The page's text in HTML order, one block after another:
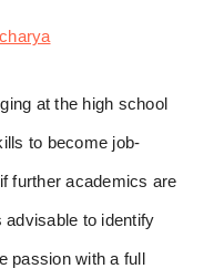
at the high school
to become job-
further academics are
to identify
passion with a full